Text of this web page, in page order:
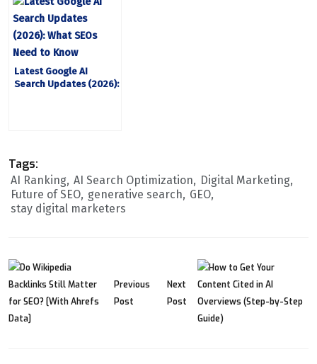
Latest Google AI
Search Updates (2026):
Tags:
AI Ranking AI Search Optimization
Digital Marketing
Future of SEO generative search
GEO
stay digital marketers
Previous
Post
Next
Post